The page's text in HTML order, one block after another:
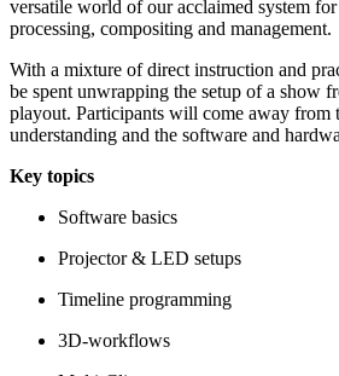
versatile world of our acclaimed system
processing, compositing and management.
With a mixture of direct instruction and
be spent unwrapping the setup of a show
playout. Participants will come away from
understanding and the software and
Key topics
Software basics
Projector & LED setups
Timeline programming
3D-workflows